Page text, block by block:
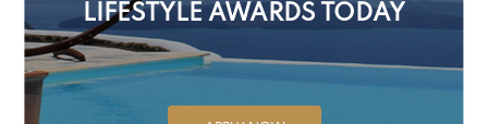
LIFESTYLE AWARDS TODAY